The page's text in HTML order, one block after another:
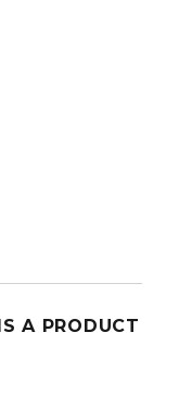
A PRODUCT